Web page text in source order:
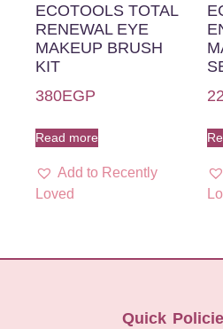
ECOTOOLS TOTAL
RENEWAL EYE
MAKEUP BRUSH
KIT
380EGP
Read more
Add to Recently
Loved
Quick